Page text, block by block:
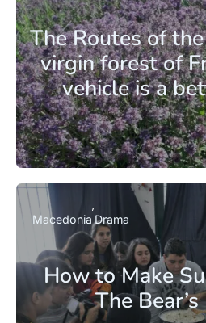
The Routes of
virgin forest of
vehicle is a
How to Make
The
Macedonia Drama